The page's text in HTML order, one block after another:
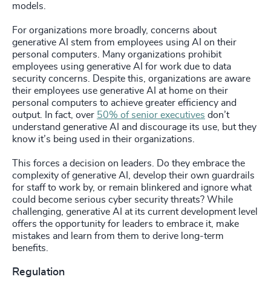
models.
For organizations more broadly, concerns about
generative AI stem from employees using AI on their
personal computers. Many organizations prohibit
employees using generative AI for work due to data
security concerns. Despite this, organizations are aware
their employees use generative AI at home on their
personal computers to achieve greater efficiency and
output. In fact, over 50% of senior executives don’t
understand generative AI and discourage its use, but they
know it’s being used in their organizations.
This forces a decision on leaders. Do they embrace the
complexity of generative AI, develop their own guardrails
for staff to work by, or remain blinkered and ignore what
could become serious cyber security threats? While
challenging, generative AI at its current development level
offers the opportunity for leaders to embrace it, make
mistakes and learn from them to derive long-term
benefits.
Regulation